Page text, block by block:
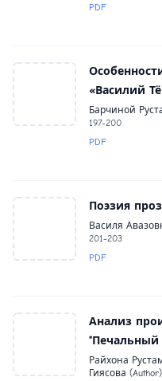
PDF
«Василий
Барчиной
197-200
PDF
Поэзия
Василя
201-203
PDF
Анализ
"Печальный
Райхона
Гиясова (Author)